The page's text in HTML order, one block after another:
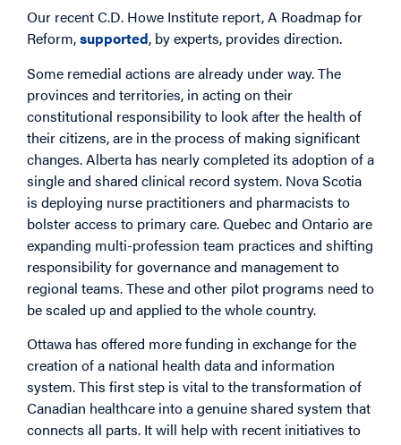
Our recent C.D. Howe Institute report, A Roadmap for
Reform,supported, by experts, provides direction.
Some remedial actions are already under way. The
provinces and territories, in acting on their
constitutional responsibility to look after the health of
their citizens, are in the process of making significant
changes. Alberta has nearly completed its adoption of a
single and shared clinical record system. Nova Scotia
is deploying nurse practitioners and pharmacists to
bolster access to primary care. Quebec and Ontario are
expanding multi-profession team practices and shifting
responsibility for governance and management to
regional teams. These and other pilot programs need to
be scaled up and applied to the whole country.
Ottawa has offered more funding in exchange for the
creation of a national health data and information
system. This first step is vital to the transformation of
Canadian healthcare into a genuine shared system that
connects all parts. It will help with recent initiatives to